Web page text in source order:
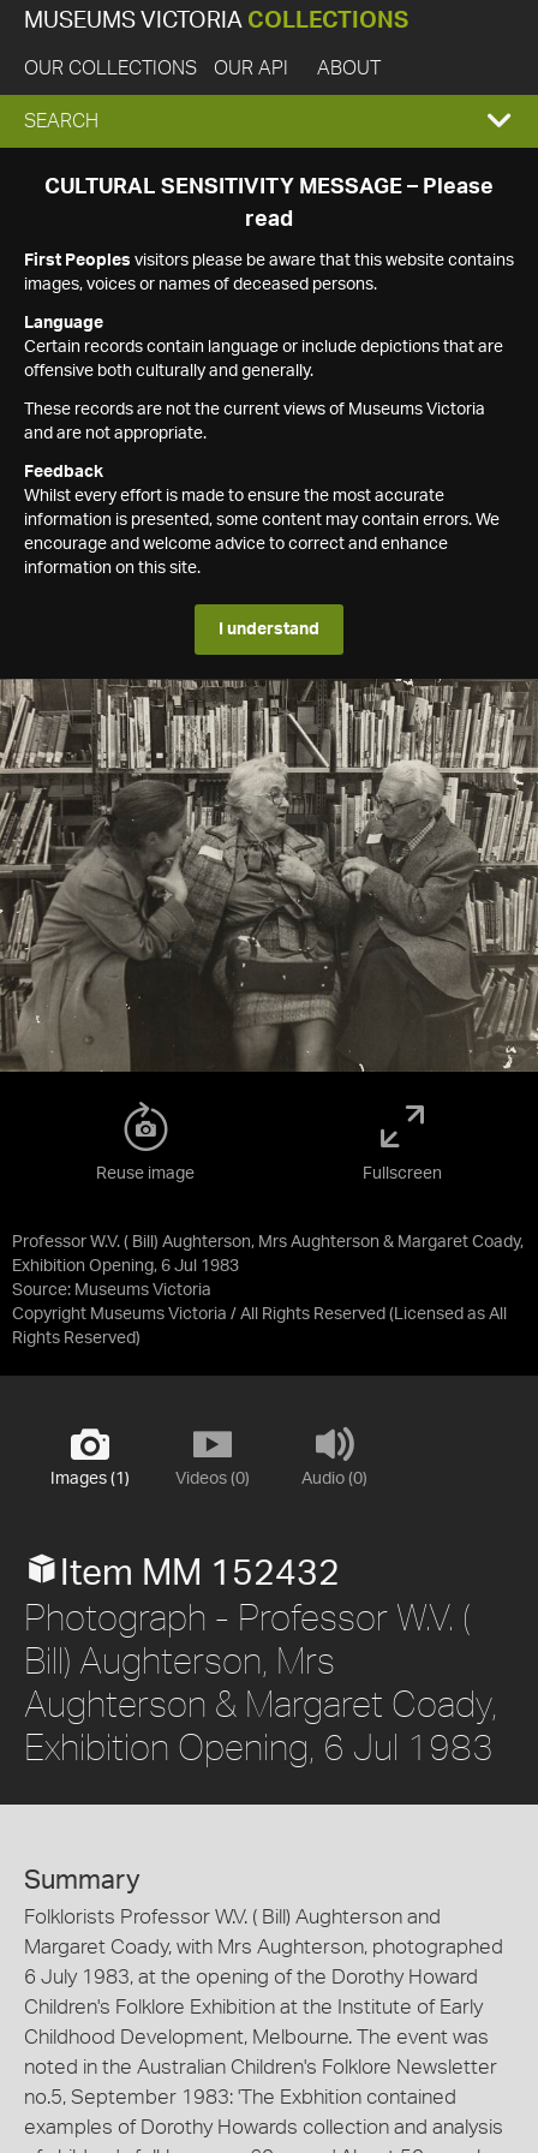
MUSEUMS VICTORIA COLLECTIONS
OUR COLLECTIONS OUR API ABOUT
EXPAND
SEARCH
SEARCH
CULTURAL SENSITIVITY MESSAGE – Please
read
First Peoples visitors please be aware that this website contains
images, voices or names of deceased persons.
Language
Certain records contain language or include depictions that are
offensive both culturally and generally.
These records are not the current views of Museums Victoria
and are not appropriate.
Feedback
Whilst every effort is made to ensure the most accurate
information is presented, some content may contain errors. We
encourage and welcome advice to correct and enhance
information on this site.
I understand
Professor W.V. ( Bill) Aughterson, Mrs Aughterson & Margaret Coady,
Exhibition Opening, 6 Jul 1983
Source: Museums Victoria
Copyright Museums Victoria / All Rights Reserved (Licensed as All
Rights Reserved)
Reuse image Fullscreen
Images (1) Videos (0) Audio (0)
Item MM 152432
Photograph - Professor W.V. (
Bill) Aughterson, Mrs
Aughterson & Margaret Coady,
Exhibition Opening, 6 Jul 1983
Summary
Folklorists Professor W.V. ( Bill) Aughterson and
Margaret Coady, with Mrs Aughterson, photographed
6 July 1983, at the opening of the Dorothy Howard
Children's Folklore Exhibition at the Institute of Early
Childhood Development, Melbourne. The event was
noted in the Australian Children's Folklore Newsletter
no.5, September 1983: 'The Exbhition contained
examples of Dorothy Howards collection and analysis